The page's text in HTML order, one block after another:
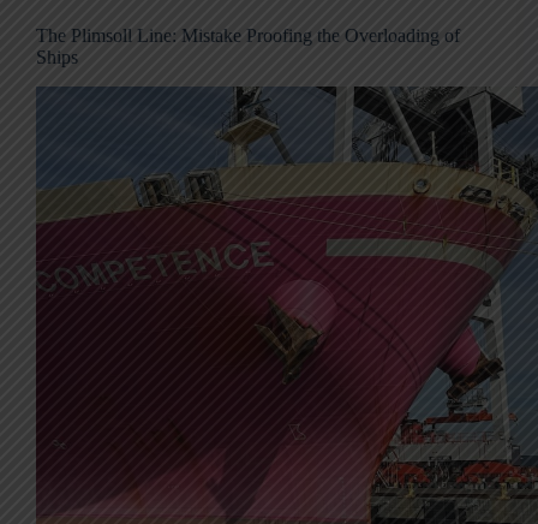
The Plimsoll Line: Mistake Proofing the Overloading of
Ships